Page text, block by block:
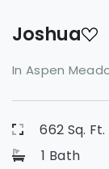
Joshua
In Aspen
662 Sq. Ft.
1 Bath